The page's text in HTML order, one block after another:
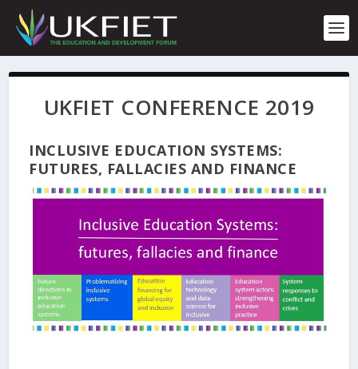
p
UKFIET CONFERENCE 2019
INCLUSIVE EDUCATION SYSTEMS:
FUTURES, FALLACIES AND FINANCE